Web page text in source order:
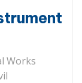
Works